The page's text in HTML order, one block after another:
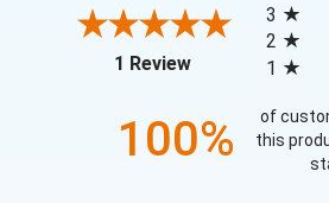
1 Review(opens in a new
3
2
1
100%
of
this